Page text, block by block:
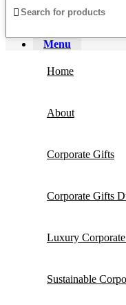
Menu
Home
About
Corporate Gifts
Corporate Gifts
Luxury
Sustainable